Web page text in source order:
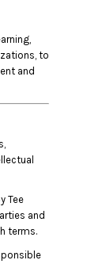
to
and
Tee
and
terms.